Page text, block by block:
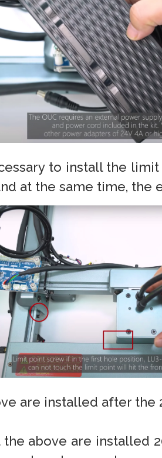
to install the
at the same time, the
are installed after the
above are installed